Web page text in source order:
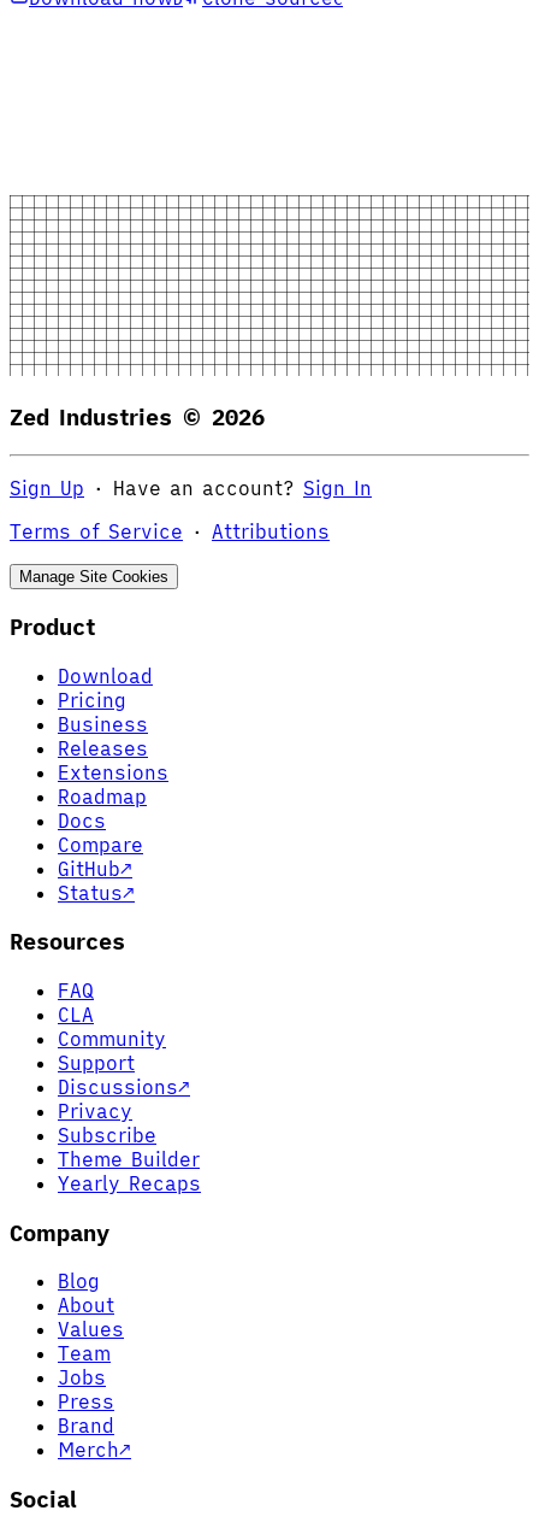
Zed Industries © 2026
Sign Up · Have an account? Sign In
Terms of Service · Attributions
Manage Site Cookies
Product
Download
Pricing
Business
Releases
Extensions
Roadmap
Docs
Compare
GitHub↗
Status↗
Resources
FAQ
CLA
Community
Support
Discussions↗
Privacy
Subscribe
Theme Builder
Yearly Recaps
Company
Blog
About
Values
Team
Jobs
Press
Brand
Merch↗
Social